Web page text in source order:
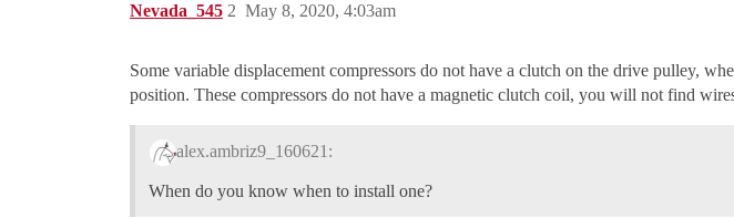
Nevada_545 May 8, 2020, 4:03am
2
Some variable displacement compressors do not have a clutch on the drive pulley,
position. These compressors do not have a magnetic clutch coil, you will not find
alex.ambriz9_160621:
When do you know when to install one?